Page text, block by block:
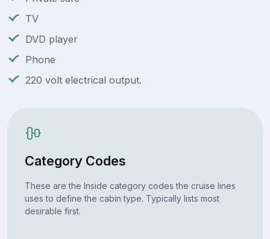
TV
DVD player
Phone
220 volt electrical output.
Category Codes
These are the Inside category codes the cruise lines
uses to define the cabin type. Typically lists most
desirable first.